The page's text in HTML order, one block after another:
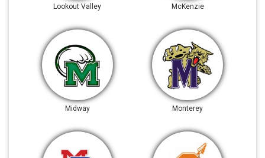
Lookout Valley McKenzie
Midway Monterey